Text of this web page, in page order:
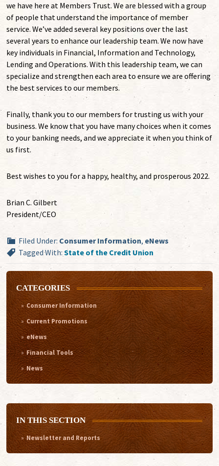
we have here at Members Trust. We are blessed with a group
of people that understand the importance of member
service. We’ve added several key positions over the last
several years to enhance our leadership team. We now have
key individuals in Financial, Information and Technology,
Lending and Operations. With this leadership team, we can
specialize and strengthen each area to ensure we are offering
the best services to our members.
Finally, thank you to our members for trusting us with your
business. We know that you have many choices when it comes
to your banking needs, and we appreciate it when you think of
us first.
Best wishes to you for a happy, healthy, and prosperous 2022.
Brian C. Gilbert
President/CEO
Filed Under: Consumer Information, eNews
Tagged With:State of the Credit Union
CATEGORIES
Consumer Information
Current Promotions
eNews
Financial Tools
News
IN THIS SECTION
Newsletter and Reports